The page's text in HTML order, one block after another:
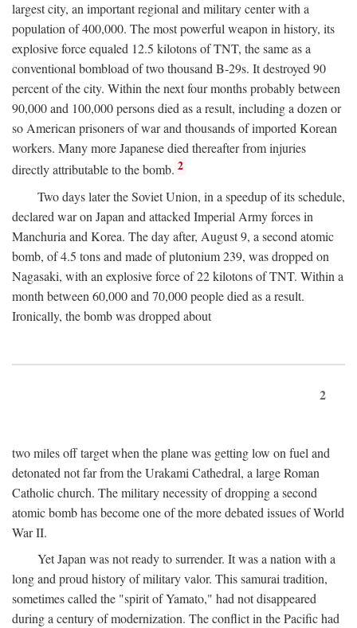
largest city, an important regional and military center with a
population of 400,000. The most powerful weapon in history, its
explosive force equaled 12.5 kilotons of TNT, the same as a
conventional bombload of two thousand B-29s. It destroyed 90
percent of the city. Within the next four months probably between
90,000 and 100,000 persons died as a result, including a dozen or
so American prisoners of war and thousands of imported Korean
workers. Many more Japanese died thereafter from injuries
directly attributable to the bomb. 2
Two days later the Soviet Union, in a speedup of its schedule,
declared war on Japan and attacked Imperial Army forces in
Manchuria and Korea. The day after, August 9, a second atomic
bomb, of 4.5 tons and made of plutonium 239, was dropped on
Nagasaki, with an explosive force of 22 kilotons of TNT. Within a
month between 60,000 and 70,000 people died as a result.
Ironically, the bomb was dropped about
2
two miles off target when the plane was getting low on fuel and
detonated not far from the Urakami Cathedral, a large Roman
Catholic church. The military necessity of dropping a second
atomic bomb has become one of the more debated issues of World
War II.
Yet Japan was not ready to surrender. It was a nation with a
long and proud history of military valor. This samurai tradition,
sometimes called the "spirit of Yamato," had not disappeared
during a century of modernization. The conflict in the Pacific had